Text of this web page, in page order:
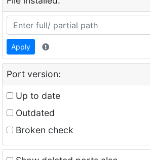
Apply
Port version:
Up to date
Outdated
Broken check